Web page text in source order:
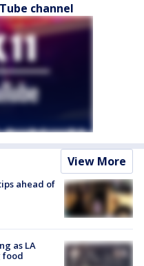
channel
View More
ahead of
as LA
food